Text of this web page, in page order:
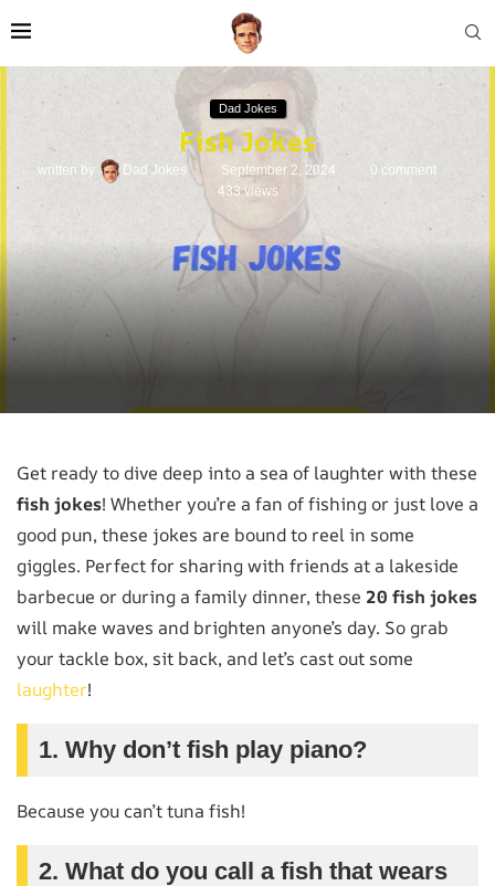
Dad Jokes
Fish Jokes
written by Dad Jokes September 2, 2024
0 comment
433views
Get ready to dive deep into a sea of laughter with these
fish jokes! Whether you’re a fan of fishing or just love a
good pun, these jokes are bound to reel in some
giggles. Perfect for sharing with friends at a lakeside
barbecue or during a family dinner, these 20 fish jokes
will make waves and brighten anyone’s day. So grab
your tackle box, sit back, and let’s cast out some
laughter!
1. Why don’t fish play piano?
Because you can’t tuna fish!
2. What do you call a fish that wears